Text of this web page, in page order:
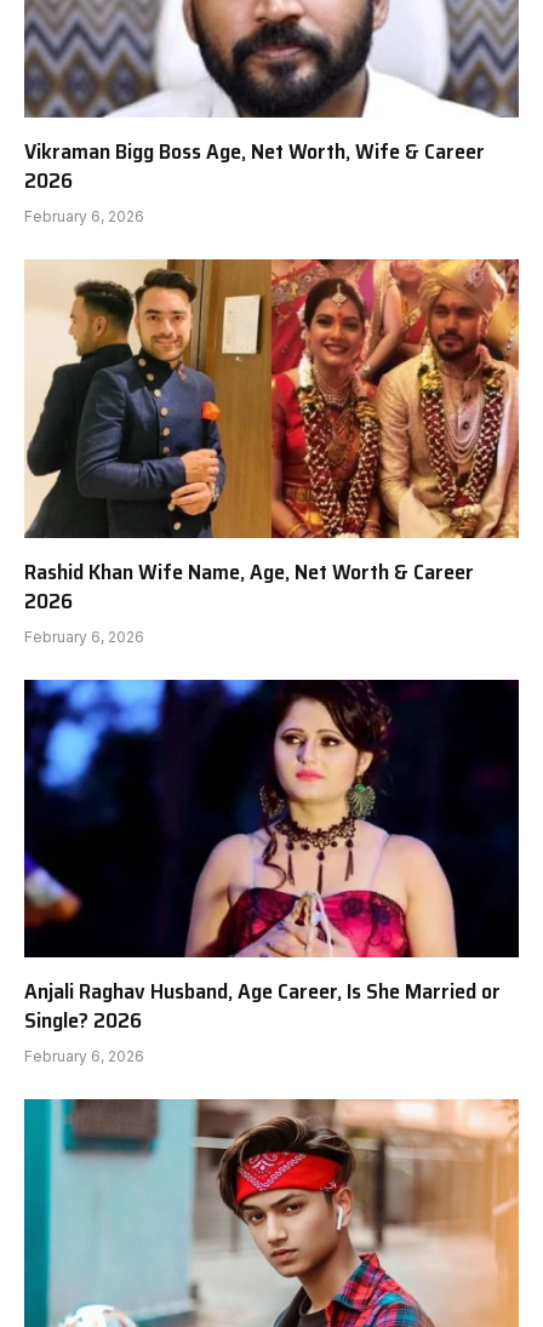
Vikraman Bigg Boss Age, Net Worth, Wife & Career
2026
February 6, 2026
Rashid Khan Wife Name, Age, Net Worth & Career
2026
February 6, 2026
Anjali Raghav Husband, Age Career, Is She Married or
Single? 2026
February 6, 2026